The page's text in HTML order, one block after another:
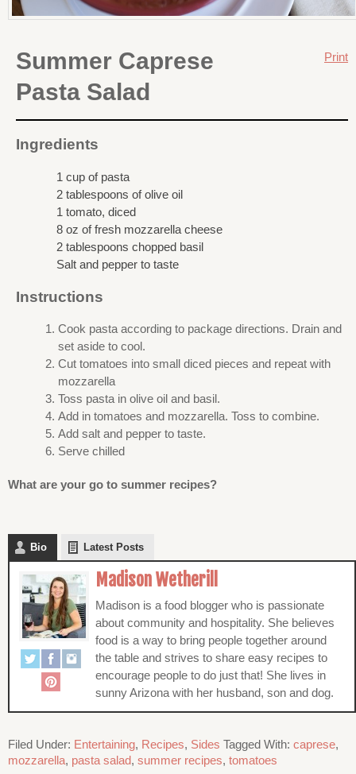
Print
Summer Caprese
Pasta Salad
Ingredients
1 cup of pasta
2 tablespoons of olive oil
1 tomato, diced
8 oz of fresh mozzarella cheese
2 tablespoons chopped basil
Salt and pepper to taste
Instructions
Cook pasta according to package directions. Drain and
set aside to cool.
Cut tomatoes into small diced pieces and repeat with
mozzarella
Toss pasta in olive oil and basil.
Add in tomatoes and mozzarella. Toss to combine.
Add salt and pepper to taste.
Serve chilled
What are your go to summer recipes?
Bio Latest Posts
Madison Wetherill
Madison is a food blogger who is passionate
about community and hospitality. She believes
food is a way to bring people together around
the table and strives to share easy recipes to
encourage people to do just that! She lives in
sunny Arizona with her husband, son and dog.
Filed Under: Entertaining, Recipes, Sides Tagged With: caprese,
mozzarella, pasta salad, summer recipes, tomatoes